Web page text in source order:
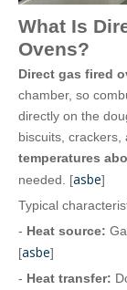
What Is
Ovens?
Direct gas fired
chamber, so
directly on the
biscuits, crackers,
temperatures
needed. [asbe]
Typical
- Heat source:
[asbe]
- Heat transfer: